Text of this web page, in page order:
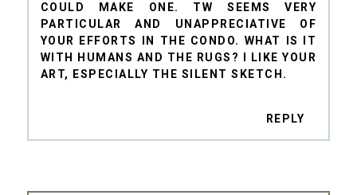
COULD MAKE ONE. TW SEEMS VERY
PARTICULAR AND UNAPPRECIATIVE OF
YOUR EFFORTS IN THE CONDO. WHAT IS IT
WITH HUMANS AND THE RUGS? I LIKE YOUR
ART, ESPECIALLY THE SILENT SKETCH.
REPLY